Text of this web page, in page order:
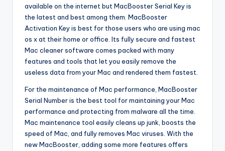
available on the internet but MacBooster Serial Key is
the latest and best among them. MacBooster
Activation Key is best for those users who are using mac
os x at their home or office. Its fully secure and fastest
Mac cleaner software comes packed with many
features and tools that let you easily remove the
useless data from your Mac and rendered them fastest.
For the maintenance of Mac performance, MacBooster
Serial Number is the best tool for maintaining your Mac
performance and protecting from malware all the time.
Mac maintenance tool easily cleans up junk, boosts the
speed of Mac, and fully removes Mac viruses. With the
new MacBooster, adding some more features offers